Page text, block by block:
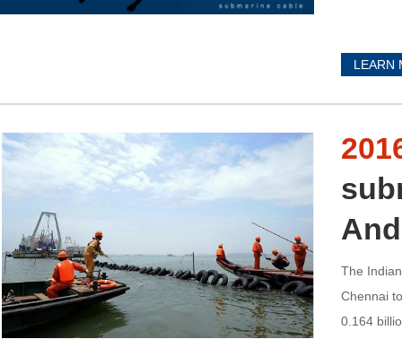
LEARN
The
Chennai
0.164